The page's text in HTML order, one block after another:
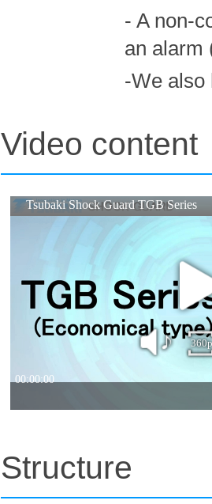
- A non-
an alarm
-We also
Video content
Structure